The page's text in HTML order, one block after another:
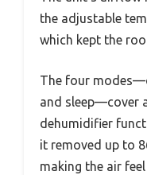
the adjustable
which kept the
The four
and sleep—cover
dehumidifier
it removed up to
making the air